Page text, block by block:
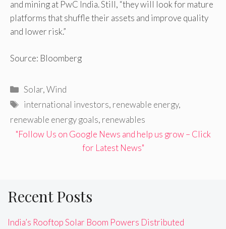
and mining at PwC India. Still, “they will look for mature
platforms that shuffle their assets and improve quality
and lower risk.”
Source: Bloomberg
Categories
Solar,Wind
Tags
international investors, renewable energy,
renewable energy goals, renewables
"Follow Us on Google News and help us grow – Click
for Latest News"
Recent Posts
India’s Rooftop Solar Boom Powers Distributed